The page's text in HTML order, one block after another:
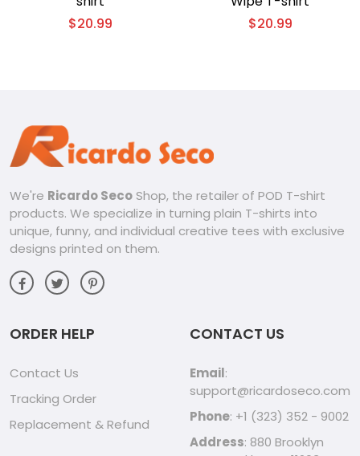
$20.99
$20.99
We're Ricardo Seco Shop, the retailer of POD T-shirt
products. We specialize in turning plain T-shirts into
unique, funny, and individual creative tees with exclusive
designs printed on them.
ORDER HELP
Contact Us
Tracking Order
Replacement & Refund
CONTACT US
Email:
support@ricardoseco.com
Phone: +1 (323) 352 - 9002
Address: 880 Brooklyn